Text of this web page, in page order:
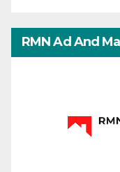
RMN Ad And